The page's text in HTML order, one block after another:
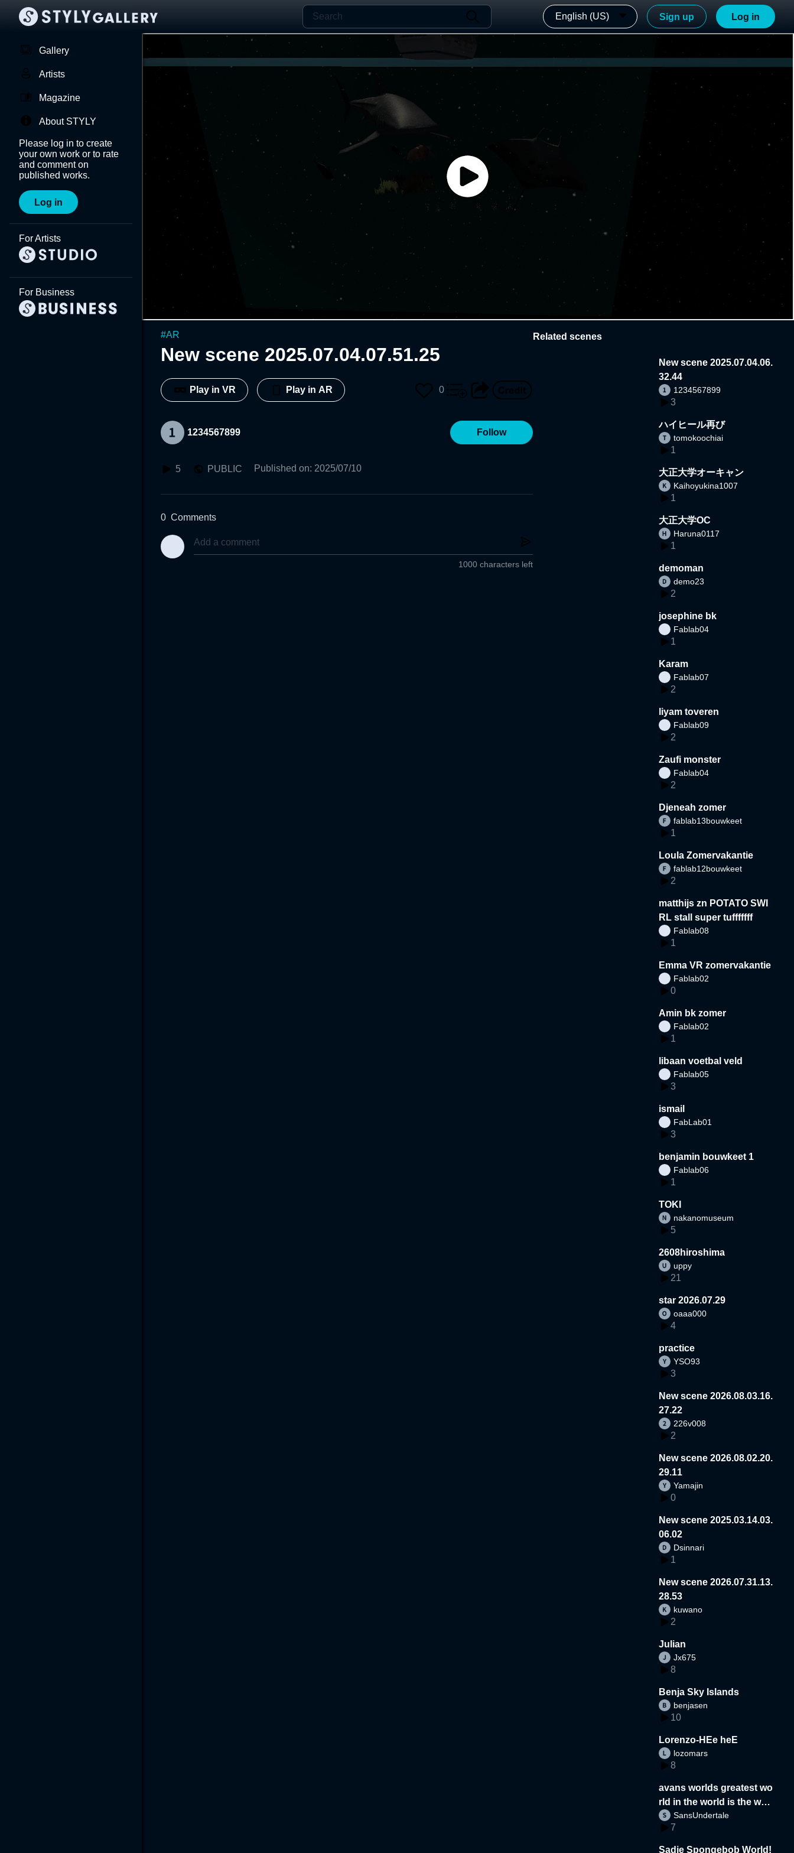
English (US) Sign up Log in
Gallery
Artists
Magazine
About STYLY
Please log in to create
your own work or to rate
and comment on
published works.
Log in
For Artists
For Business
#AR
New scene 2025.07.04.07.51.25
Play in VR Play in AR 0
1234567899 Follow
5 PUBLIC Published on: 2025/07/10
0 Comments
1000 characters left
Related scenes
New scene 2025.07.04.06.
32.44
1234567899
3
ハイヒール再び
tomokoochiai
1
大正大学オーキャン
Kaihoyukina1007
1
大正大学OC
Haruna0117
1
demoman
demo23
2
josephine bk
Fablab04
1
Karam
Fablab07
2
liyam toveren
Fablab09
2
Zaufi monster
Fablab04
2
Djeneah zomer
fablab13bouwkeet
1
Loula Zomervakantie
fablab12bouwkeet
2
matthijs zn POTATO SWI
RL stall super tufffffff
Fablab08
1
Emma VR zomervakantie
Fablab02
0
Amin bk zomer
Fablab02
1
libaan voetbal veld
Fablab05
3
ismail
FabLab01
3
benjamin bouwkeet 1
Fablab06
1
TOKI
nakanomuseum
5
2608hiroshima
uppy
21
star 2026.07.29
oaaa000
4
practice
YSO93
3
New scene 2026.08.03.16.
27.22
226v008
2
New scene 2026.08.02.20.
29.11
Yamajin
0
New scene 2025.03.14.03.
06.02
Dsinnari
1
New scene 2026.07.31.13.
28.53
kuwano
2
Julian
Jx675
8
Benja Sky Islands
benjasen
10
Lorenzo-HEe heE
lozomars
8
avans worlds greatest wo
rld in the world is the wor
d
SansUndertale
7
Sadie Spongebob World!